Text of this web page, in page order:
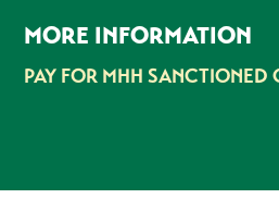
MORE INFORMATION
PAY FOR MHH SANCTIONED